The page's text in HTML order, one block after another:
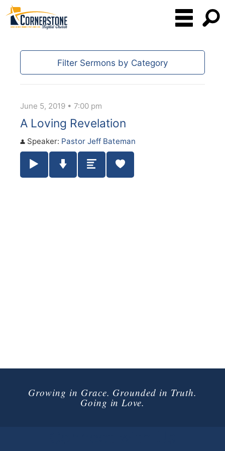
Filter Sermons by Category
June 5, 2019 • 7:00 pm
A Loving Revelation
Speaker: Pastor Jeff Bateman
Play / Pause Audio
Download Audio
Summary
Growing in Grace. Grounded in Truth.
Going in Love.